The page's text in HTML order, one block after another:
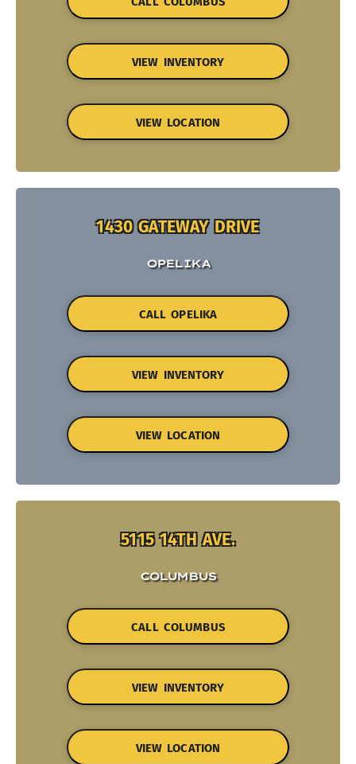
VIEW INVENTORY
VIEW LOCATION
1430 GATEWAY DRIVE
OPELIKA
CALL OPELIKA
VIEW INVENTORY
VIEW LOCATION
5115 14TH AVE.
COLUMBUS
CALL COLUMBUS
VIEW INVENTORY
VIEW LOCATION